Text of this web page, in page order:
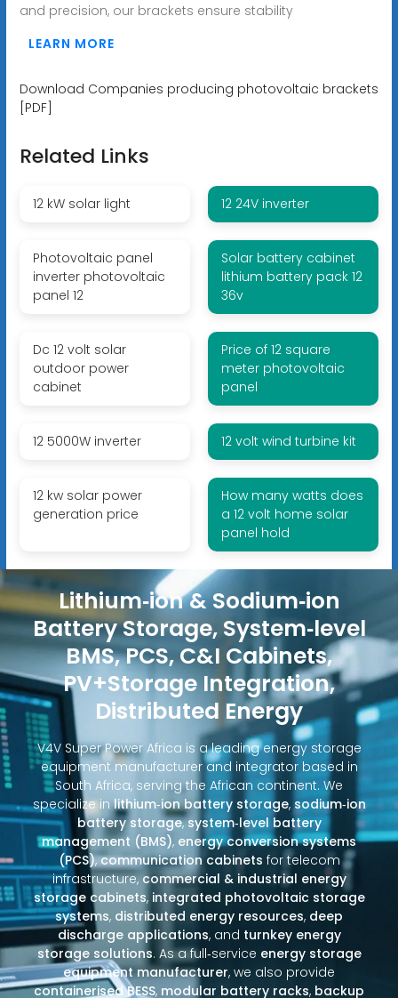
and precision, our brackets ensure stability
LEARN MORE
Download Companies producing photovoltaic brackets
[PDF]
Related Links
12 kW solar light 12 24V inverter
Photovoltaic panel
inverter photovoltaic
panel 12
Solar battery cabinet
lithium battery pack 12
36v
Dc 12 volt solar
outdoor power
cabinet
Price of 12 square
meter photovoltaic
panel
12 5000W inverter 12 volt wind turbine kit
12 kw solar power
generation price
How many watts does
a 12 volt home solar
panel hold
Lithium‑ion & Sodium‑ion
Battery Storage, System‑level
BMS, PCS, C&I Cabinets,
PV+Storage Integration,
Distributed Energy
V4V Super Power Africa is a leading energy storage
equipment manufacturer and integrator based in
South Africa, serving the African continent. We
specialize inlithium‑ion battery storage, sodium‑ion
battery storage,system‑level battery
management (BMS), energy conversion systems
(PCS),communication cabinets for telecom
infrastructure,commercial & industrial energy
storage cabinets, integrated photovoltaic storage
systems, distributed energy resources, deep
discharge applications, and turnkey energy
storage solutions. As a full‑service energy storage
equipment manufacturer, we also provide
containerised BESS, modular battery racks, backup